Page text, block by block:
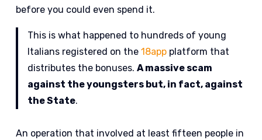
before you could even spend it.
This is what happened to hundreds of young
Italians registered on the18app platform that
distributes the bonuses.A massive scam
against the youngsters but, in fact, against
the State.
An operation that involved at least fifteen people in